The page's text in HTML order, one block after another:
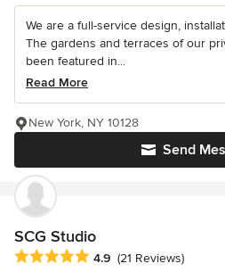
We are a full-service design,
The gardens and terraces of our
been featured in...
Read More
Send
New York, NY 10128
SCG Studio
Average rating: 4.9 out of 5 stars
4.9 (21 Reviews)